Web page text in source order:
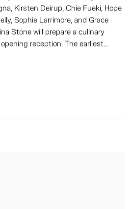
Kirsten Deirup, Chie Fueki, Hope
Sophie Larrimore, and Grace
Stone will prepare a culinary
reception. The earliest...